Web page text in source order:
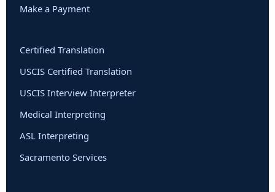
Make a Payment
Certified Translation
USCIS Certified Translation
USCIS Interview Interpreter
Medical Interpreting
ASL Interpreting
Sacramento Services